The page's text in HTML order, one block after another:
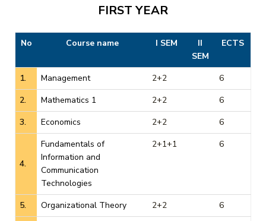
FIRST YEAR
No Course name I SEM
II
SEM
ECTS
1. Management 2+2
6
2.
Mathematics 1 2+2
6
3.
Economics 2+2 6
4.
Fundamentals of
Information and
Communication
Technologies
2+1+1 6
5. Organizational Theory 2+2
6